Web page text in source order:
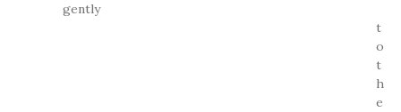
gently
t
o
t
h
e